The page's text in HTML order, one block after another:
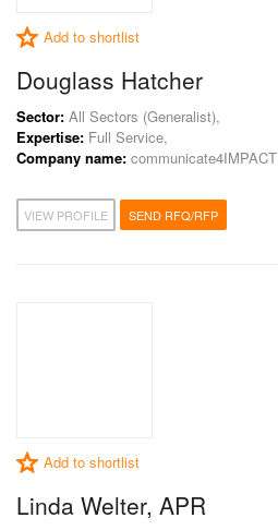
Add to shortlist
Douglass Hatcher
Sector: All Sectors (Generalist),
Expertise: Full Service,
Company name: communicate4IMPACT
VIEW PROFILE SEND RFQ/RFP
Add to shortlist
Linda Welter, APR